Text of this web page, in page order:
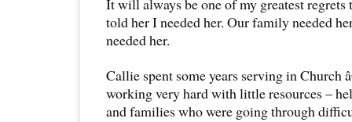
It will always be one of my greatest regrets
told her I needed her. Our family needed
needed her.
Callie spent some years serving in Church
working very hard with little resources –
and families who were going through